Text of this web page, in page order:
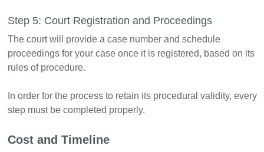
Step 5: Court Registration and Proceedings
The court will provide a case number and schedule
proceedings for your case once it is registered, based on its
rules of procedure.
In order for the process to retain its procedural validity, every
step must be completed properly.
Cost and Timeline